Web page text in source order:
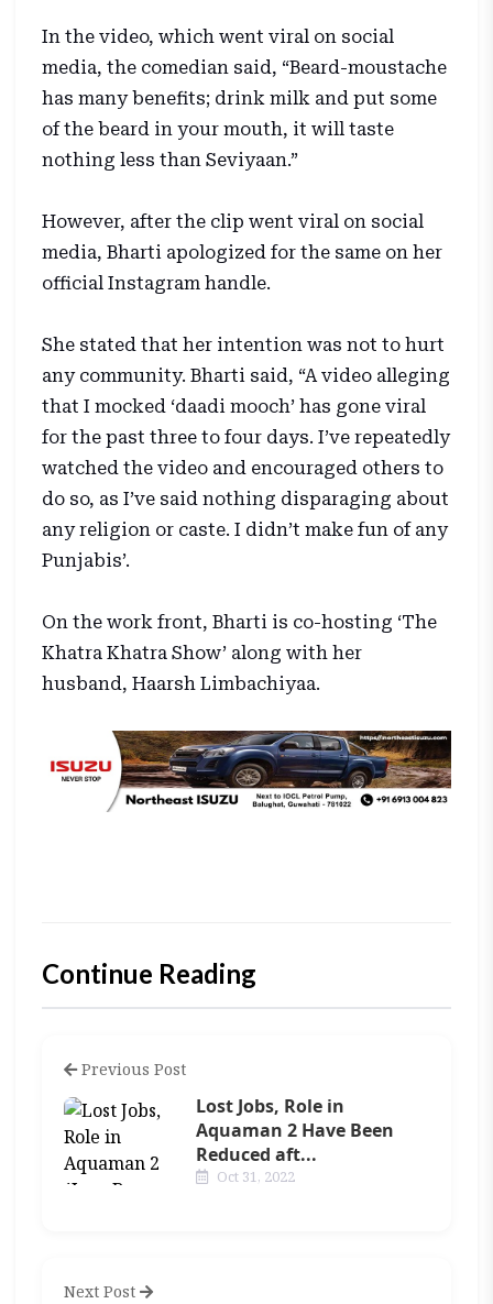
In the video, which went viral on social
media, the comedian said, “Beard-moustache
has many benefits; drink milk and put some
of the beard in your mouth, it will taste
nothing less than Seviyaan.”
However, after the clip went viral on social
media, Bharti apologized for the same on her
official Instagram handle.
She stated that her intention was not to hurt
any community. Bharti said, “A video alleging
that I mocked ‘daadi mooch’ has gone viral
for the past three to four days. I’ve repeatedly
watched the video and encouraged others to
do so, as I’ve said nothing disparaging about
any religion or caste. I didn’t make fun of any
Punjabis’.
On the work front, Bharti is co-hosting ‘The
Khatra Khatra Show’ along with her
husband, Haarsh Limbachiyaa.
Continue Reading
Previous Post
Lost Jobs, Role in
Aquaman 2 Have Been
Reduced aft...
Oct 31, 2022
Next Post